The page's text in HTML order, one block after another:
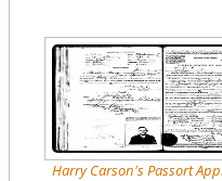
Harry Carson's Passort